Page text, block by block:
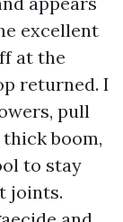
excellent
at the
returned. I
pull
boom,
to stay
joints.